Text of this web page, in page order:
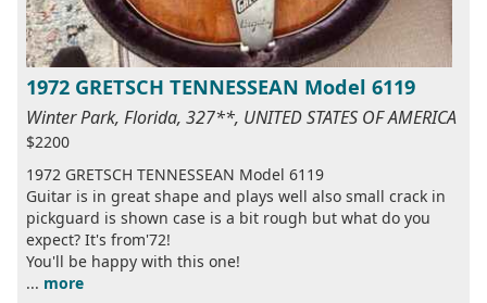
1972 GRETSCH TENNESSEAN Model 6119
Winter Park, Florida, 327**, UNITED STATES OF AMERICA
$2200
1972 GRETSCH TENNESSEAN Model 6119
Guitar is in great shape and plays well also small crack in
pickguard is shown case is a bit rough but what do you
expect? It's from'72!
You'll be happy with this one!
... more